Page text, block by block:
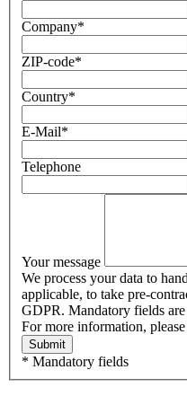
Company*
ZIP-code*
Country*
E-Mail*
Telephone
Your message
We process your data to
applicable, to take pre-
GDPR. Mandatory fields
For more information,
Submit
* Mandatory fields